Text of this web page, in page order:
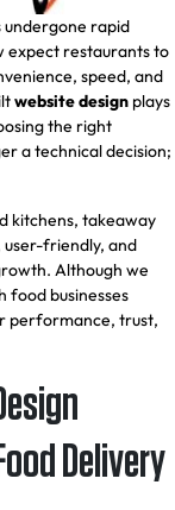
undergone rapid
expect restaurants to
speed, and
website design plays
the right
a technical decision;
kitchens, takeaway
friendly, and
Although we
food businesses
performance, trust,
Delivery